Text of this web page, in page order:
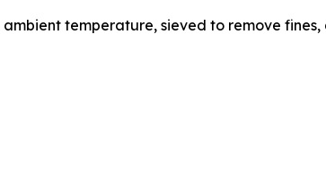
to ambient temperature, sieved to remove